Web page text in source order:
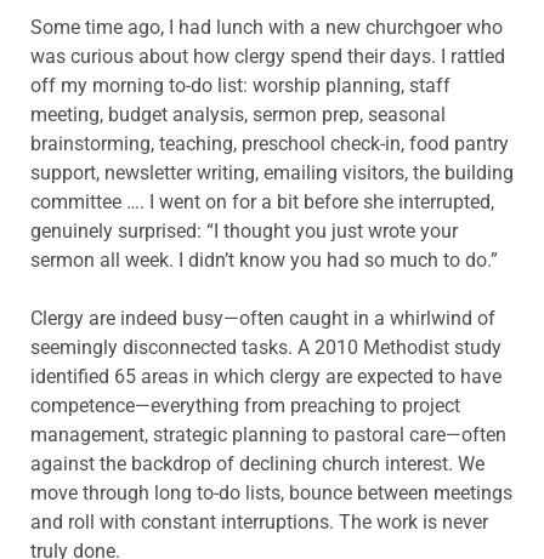
Some time ago, I had lunch with a new churchgoer who
was curious about how clergy spend their days. I rattled
off my morning to-do list: worship planning, staff
meeting, budget analysis, sermon prep, seasonal
brainstorming, teaching, preschool check-in, food pantry
support, newsletter writing, emailing visitors, the building
committee …. I went on for a bit before she interrupted,
genuinely surprised: “I thought you just wrote your
sermon all week. I didn’t know you had so much to do.”
Clergy are indeed busy—often caught in a whirlwind of
seemingly disconnected tasks. A 2010 Methodist study
identified 65 areas in which clergy are expected to have
competence—everything from preaching to project
management, strategic planning to pastoral care—often
against the backdrop of declining church interest. We
move through long to-do lists, bounce between meetings
and roll with constant interruptions. The work is never
truly done.